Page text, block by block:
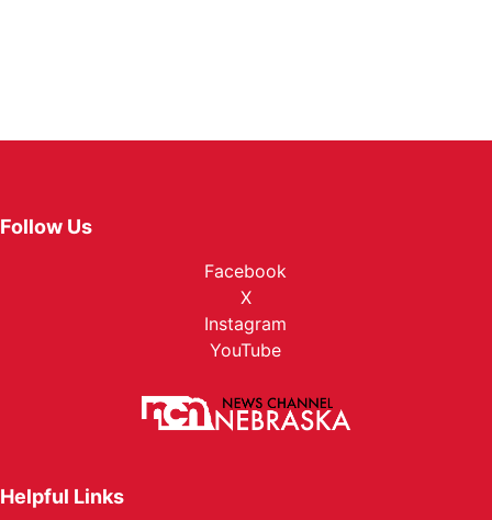
Follow Us
Facebook
X
Instagram
YouTube
Helpful Links